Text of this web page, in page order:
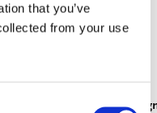
that you’ve
from your use
Fridge